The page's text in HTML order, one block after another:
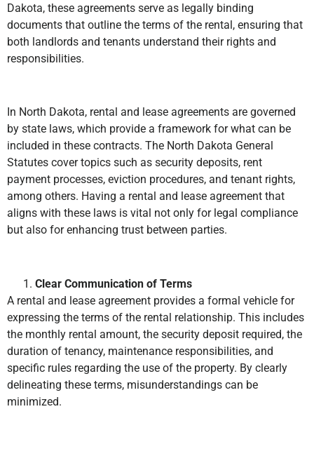
Dakota, these agreements serve as legally binding
documents that outline the terms of the rental, ensuring that
both landlords and tenants understand their rights and
responsibilities.
In North Dakota, rental and lease agreements are governed
by state laws, which provide a framework for what can be
included in these contracts. The North Dakota General
Statutes cover topics such as security deposits, rent
payment processes, eviction procedures, and tenant rights,
among others. Having a rental and lease agreement that
aligns with these laws is vital not only for legal compliance
but also for enhancing trust between parties.
Clear Communication of Terms
A rental and lease agreement provides a formal vehicle for
expressing the terms of the rental relationship. This includes
the monthly rental amount, the security deposit required, the
duration of tenancy, maintenance responsibilities, and
specific rules regarding the use of the property. By clearly
delineating these terms, misunderstandings can be
minimized.